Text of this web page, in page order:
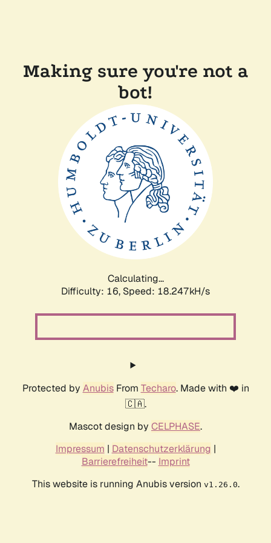
Making sure you're not a
bot!
Calculating...
Difficulty: 16, Speed: 18.247kH/s
Protected by AnubisFrom Techaro. Made with ❤️ in
🇨🇦.
Mascot design by CELPHASE.
Impressum | Datenschutzerklärung |
Barrierefreiheit-- Imprint
This website is running Anubis version v1.26.0.